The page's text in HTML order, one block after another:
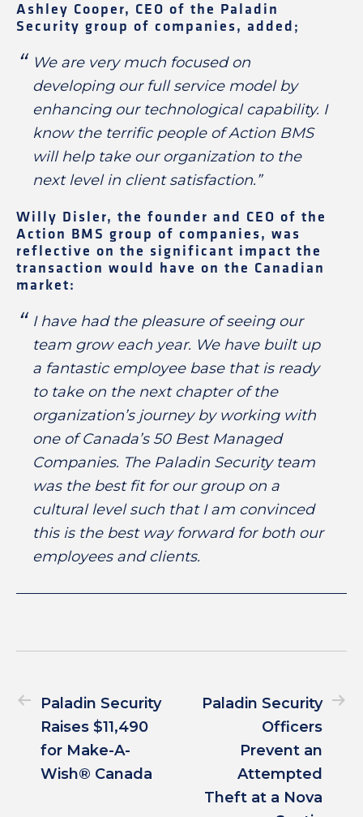
Ashley Cooper, CEO of the Paladin
Security group of companies, added;
We are very much focused on
developing our full service model by
enhancing our technological capability. I
know the terrific people of Action BMS
will help take our organization to the
next level in client satisfaction.”
Willy Disler, the founder and CEO of the
Action BMS group of companies, was
reflective on the significant impact the
transaction would have on the Canadian
market:
I have had the pleasure of seeing our
team grow each year. We have built up
a fantastic employee base that is ready
to take on the next chapter of the
organization’s journey by working with
one of Canada’s 50 Best Managed
Companies. The Paladin Security team
was the best fit for our group on a
cultural level such that I am convinced
this is the best way forward for both our
employees and clients.
Paladin Security
Raises $11,490
for Make-A-
Wish® Canada
Paladin Security
Officers
Prevent an
Attempted
Theft at a Nova